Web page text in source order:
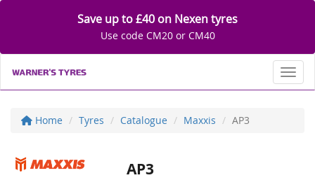
Save up to £40 on Nexen tyres
Use code CM20 or CM40
Home Tyres Catalogue Maxxis AP3
AP3